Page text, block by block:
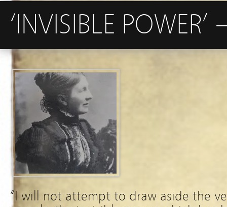
‘INVISIBLE
“I will not attempt to draw aside the